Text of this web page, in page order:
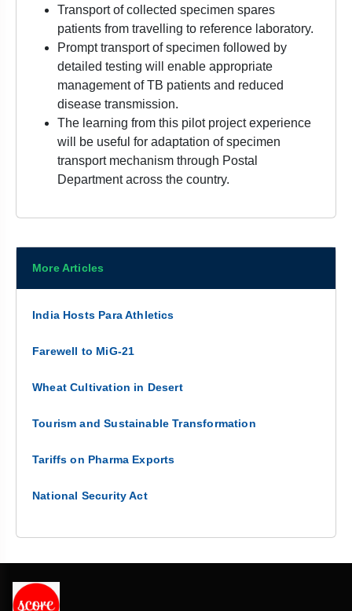
Transport of collected specimen spares
patients from travelling to reference laboratory.
Prompt transport of specimen followed by
detailed testing will enable appropriate
management of TB patients and reduced
disease transmission.
The learning from this pilot project experience
will be useful for adaptation of specimen
transport mechanism through Postal
Department across the country.
More Articles
India Hosts Para Athletics
Farewell to MiG-21
Wheat Cultivation in Desert
Tourism and Sustainable Transformation
Tariffs on Pharma Exports
National Security Act